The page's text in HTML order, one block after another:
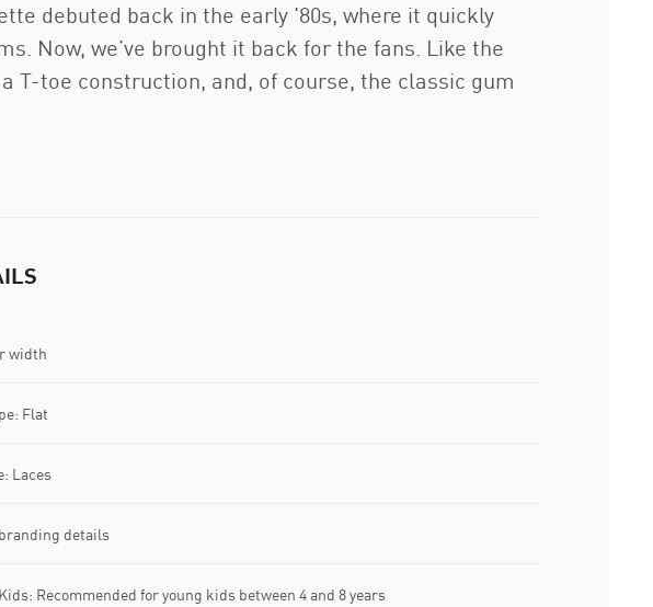
debuted back in the early '80s, where it quickly
Now, we’ve brought it back for the fans. Like the
T-toe construction, and, of course, the classic gum
width
Flat
Laces
details
Recommended for young kids between 4 and 8 years